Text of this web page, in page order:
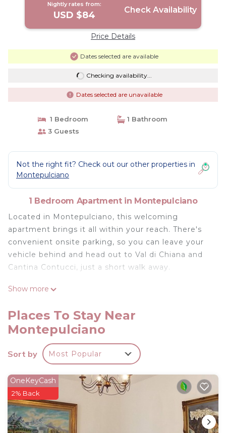
Nightly rates from:
USD $84 Check Availability
Price Details
Dates selected are available
Checking availability...
Dates selected are unavailable
1 Bedroom
1 Bathroom
3 Guests
Not the right fit? Check out our other properties in
Montepulciano
1 Bedroom Apartment in Montepulciano
Located in Montepulciano, this welcoming
apartment brings it all within your reach. There's
convenient onsite parking, so you can leave your
vehicle behind and head out to Val di Chiana and
Cantina Contucci, just a short walk away.
This 1-bedroom, 1-bathroom rental features a living
hair dryer, a bidet, and towels. The kitchen is
equipped with an oven, a stovetop, and a
refrigerator, as well as a coffee maker, an electric
kettle, and a microwave. And you won't have to
pack extra clothes, because you'll also have access
to laundry facilities. Other amenities include bed
sheets, an ironing board, heating, and a desk chair.
Very cute apartment in the core of Old
Montepulciano with strong wi fi fiber is located in
Montepulciano. Very cute apartment in the core of
Show more
Places To Stay Near
Montepulciano
Sort by Most Popular
OneKeyCash
2% Back